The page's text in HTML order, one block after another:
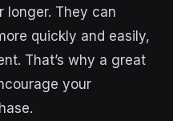
longer. They can
quickly and easily,
That’s why a great
your